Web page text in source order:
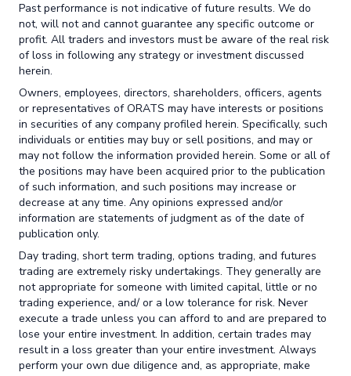
Past performance is not indicative of future results. We do
not, will not and cannot guarantee any specific outcome or
profit. All traders and investors must be aware of the real risk
of loss in following any strategy or investment discussed
herein.
Owners, employees, directors, shareholders, officers, agents
or representatives of ORATS may have interests or positions
in securities of any company profiled herein. Specifically, such
individuals or entities may buy or sell positions, and may or
may not follow the information provided herein. Some or all of
the positions may have been acquired prior to the publication
of such information, and such positions may increase or
decrease at any time. Any opinions expressed and/or
information are statements of judgment as of the date of
publication only.
Day trading, short term trading, options trading, and futures
trading are extremely risky undertakings. They generally are
not appropriate for someone with limited capital, little or no
trading experience, and/ or a low tolerance for risk. Never
execute a trade unless you can afford to and are prepared to
lose your entire investment. In addition, certain trades may
result in a loss greater than your entire investment. Always
perform your own due diligence and, as appropriate, make